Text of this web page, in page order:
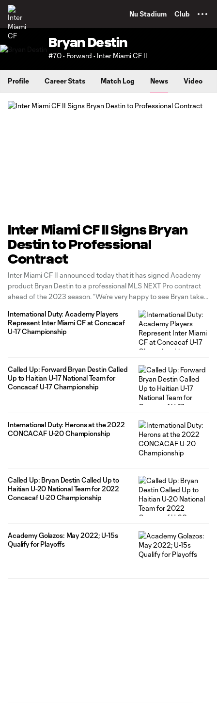
Nu Stadium Club
Bryan Destin
#70 • Forward • Inter Miami CF II
Profile Career Stats Match Log News Video
Inter Miami CF II Signs Bryan
Destin to Professional
Contract
Inter Miami CF II announced today that it has signed Academy
product Bryan Destin to a professional MLS NEXT Pro contract
ahead of the 2023 season. “We’re very happy to see Bryan take
Director Chris Henderson. “Bryan is
International Duty: Academy Players
Represent Inter Miami CF at Concacaf
U-17 Championship
Called Up: Forward Bryan Destin Called
Up to Haitian U-17 National Team for
Concacaf U-17 Championship
International Duty: Herons at the 2022
CONCACAF U-20 Championship
Called Up: Bryan Destin Called Up to
Haitian U-20 National Team for 2022
Concacaf U-20 Championship
Academy Golazos: May 2022; U-15s
Qualify for Playoffs